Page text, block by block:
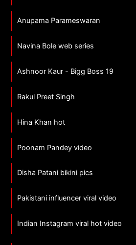
Anupama Parameswaran
Navina Bole web series
Ashnoor Kaur - Bigg Boss 19
Rakul Preet Singh
Hina Khan hot
Poonam Pandey video
Disha Patani bikini pics
Pakistani influencer viral video
Indian Instagram viral hot video